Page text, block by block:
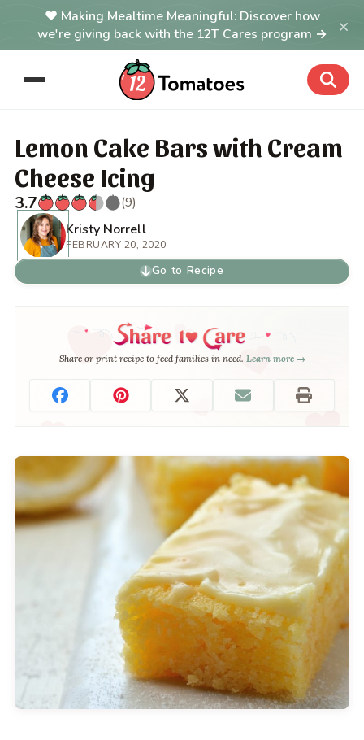
Making Mealtime Meaningful: Discover how
we're giving back with the 12T Cares program →
×
Lemon Cake Bars with Cream
Cheese Icing
3.7
(9)
Kristy Norrell
FEBRUARY 20, 2020
Go to Recipe
Share or print recipe to feed families in need. Learn more →